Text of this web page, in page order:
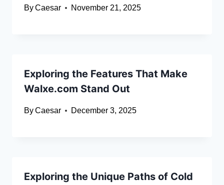
ByCaesar November 21, 2025
Exploring the Features That Make
Walxe.com Stand Out
ByCaesar December 3, 2025
Exploring the Unique Paths of Cold